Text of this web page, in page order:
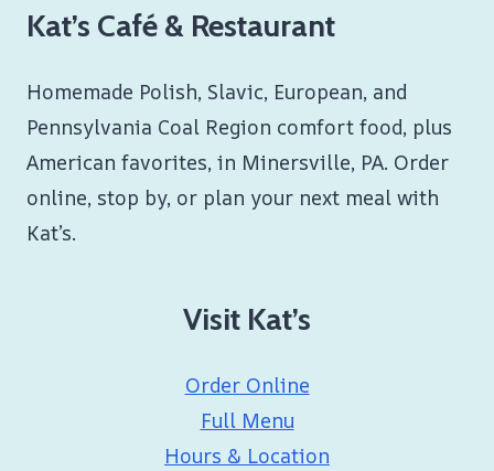
Kat’s Café & Restaurant
Homemade Polish, Slavic, European, and
Pennsylvania Coal Region comfort food, plus
American favorites, in Minersville, PA. Order
online, stop by, or plan your next meal with
Kat’s.
Visit Kat’s
Order Online
Full Menu
Hours & Location